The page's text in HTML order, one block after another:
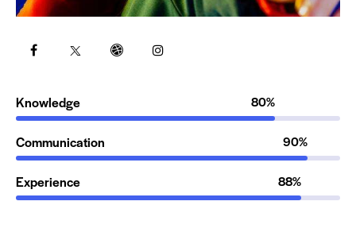
Knowledge 80%
Communication 90%
Experience 88%